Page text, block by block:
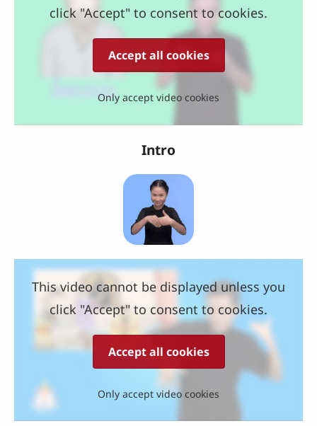
click "Accept" to consent to cookies.
Accept all cookies
Only accept video cookies
Intro
This video cannot be displayed unless you
click "Accept" to consent to cookies.
Accept all cookies
Only accept video cookies